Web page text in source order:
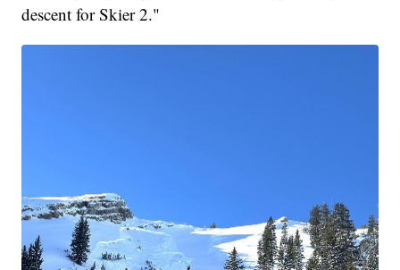
descent for Skier 2."